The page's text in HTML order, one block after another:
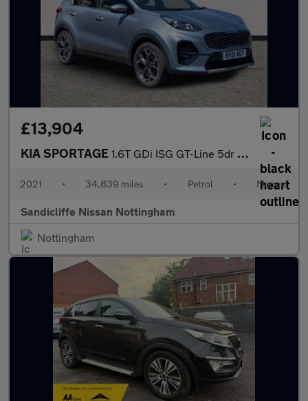
£13,904
KIA SPORTAGE 1.6T GDi ISG GT-Line 5dr Estate
2021 • 34,839 miles • Petrol • Manual
Sandicliffe Nissan Nottingham
Nottingham